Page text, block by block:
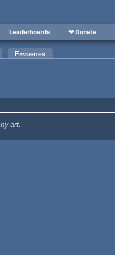
Leaderboards ❤ Donate
Favorites
art.